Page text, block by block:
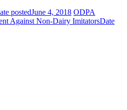
postedJune 4, 2018 ODPA
Against Non-Dairy ImitatorsDate